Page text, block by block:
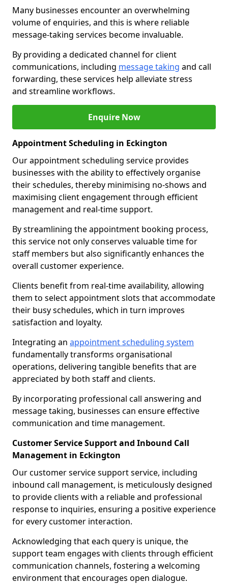
Many businesses encounter an overwhelming
volume of enquiries, and this is where reliable
message-taking services become invaluable.
By providing a dedicated channel for client
communications, including message taking and call
forwarding, these services help alleviate stress
and streamline workflows.
Enquire Now
Appointment Scheduling in Eckington
Our appointment scheduling service provides
businesses with the ability to effectively organise
their schedules, thereby minimising no-shows and
maximising client engagement through efficient
management and real-time support.
By streamlining the appointment booking process,
this service not only conserves valuable time for
staff members but also significantly enhances the
overall customer experience.
Clients benefit from real-time availability, allowing
them to select appointment slots that accommodate
their busy schedules, which in turn improves
satisfaction and loyalty.
Integrating an appointment scheduling system
fundamentally transforms organisational
operations, delivering tangible benefits that are
appreciated by both staff and clients.
By incorporating professional call answering and
message taking, businesses can ensure effective
communication and time management.
Customer Service Support and Inbound Call
Management in Eckington
Our customer service support service, including
inbound call management, is meticulously designed
to provide clients with a reliable and professional
response to inquiries, ensuring a positive experience
for every customer interaction.
Acknowledging that each query is unique, the
support team engages with clients through efficient
communication channels, fostering a welcoming
environment that encourages open dialogue.